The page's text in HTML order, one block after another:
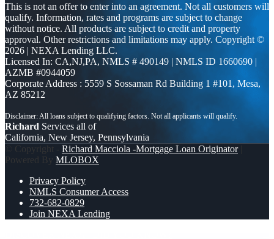
This is not an offer to enter into an agreement. Not all customers will
qualify. Information, rates and programs are subject to change
without notice. All products are subject to credit and property
approval. Other restrictions and limitations may apply. Copyright ©
2026 | NEXA Lending LLC.
Licensed In: CA,NJ,PA, NMLS # 490149 | NMLS ID 1660690 |
AZMB #0944059
Corporate Address : 5559 S Sossaman Rd Building 1 #101, Mesa,
AZ 85212
Richard Services all of
California, New Jersey, Pennsylvania
© Copyright - Richard Macciola -Mortgage Loan Originator|
Powered By MLOBOX
Privacy Policy
NMLS Consumer Access
732-682-0829
Join NEXA Lending